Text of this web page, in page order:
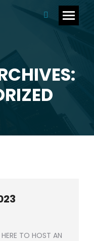
Search:
TO HOST AN